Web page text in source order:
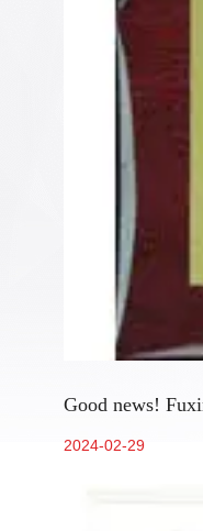
Good news!
2024-02-29